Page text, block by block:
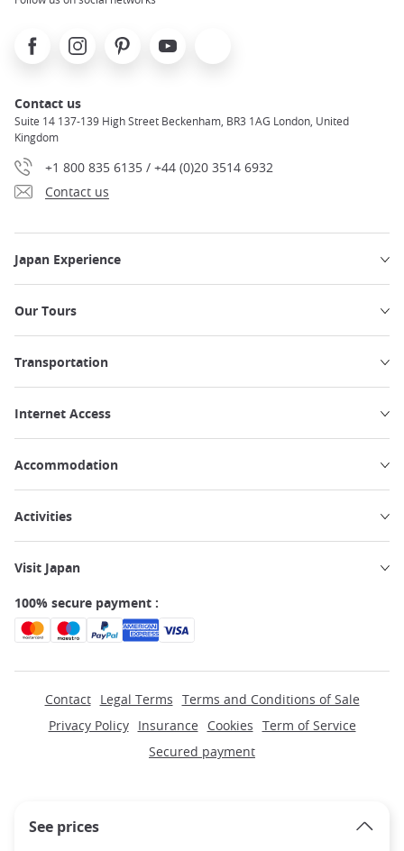
See prices
FacebookInstagramPinterest Youtube
Contact us
Suite 14 137-139 High Street Beckenham, BR3 1AG London, United
Kingdom
+1 800 835 6135 / +44 (0)20 3514 6932
Contact us
Japan Experience
Our Tours
Transportation
Internet Access
Accommodation
Activities
Visit Japan
100% secure payment :
Contact Legal Terms Terms and Conditions of Sale
Privacy Policy
Insurance Cookies Term of Service
Secured payment